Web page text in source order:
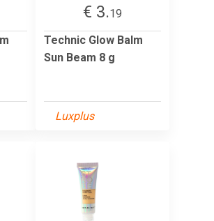
€ 3.19
Technic Glow Balm
Sun Beam 8 g
Luxplus